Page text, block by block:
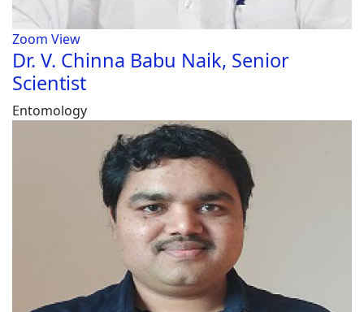
Zoom View
Dr. V. Chinna Babu Naik, Senior
Scientist
Entomology